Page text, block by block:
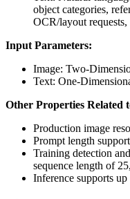
object categories,
OCR/layout
Input Parameters:
Image: Two-
Text: One-
Other Properties Related
Production image
Prompt length
Training detection
sequence length of
Inference supports